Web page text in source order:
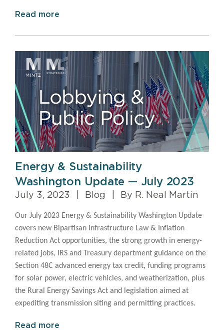
Read more
Energy & Sustainability
Washington Update — July 2023
July 3, 2023 Blog By R. Neal Martin
Our July 2023 Energy & Sustainability Washington Update
covers new Bipartisan Infrastructure Law & Inflation
Reduction Act opportunities, the strong growth in energy-
related jobs, IRS and Treasury department guidance on the
Section 48C advanced energy tax credit, funding programs
for solar power, electric vehicles, and weatherization, plus
the Rural Energy Savings Act and legislation aimed at
expediting transmission siting and permitting practices.
Read more